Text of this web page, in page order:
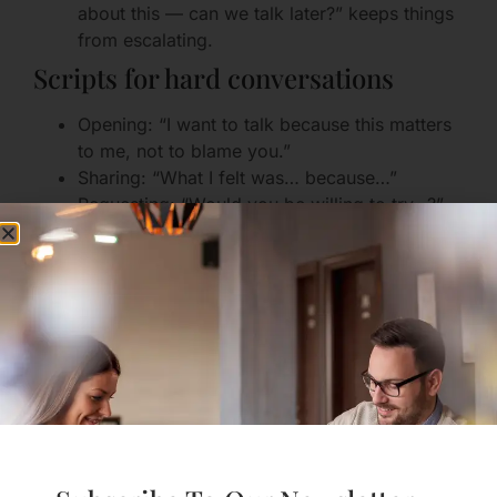
about this — can we talk later?” keeps things
from escalating.
Scripts for hard conversations
Opening: “I want to talk because this matters
to me, not to blame you.”
Sharing: “What I felt was… because…”
Requesting: “Would you be willing to try…?”
Closing: “Thank you for hearing me. What do
Planning the Future: The
Non-Negotiable Repair
Tool
there is a shared future. Hope anchors effort.